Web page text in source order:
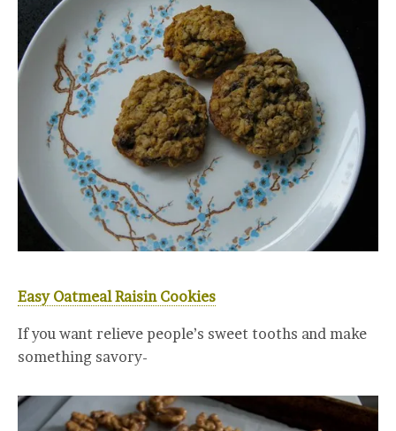
Easy Oatmeal Raisin Cookies
If you want relieve people’s sweet tooths and make
something savory-